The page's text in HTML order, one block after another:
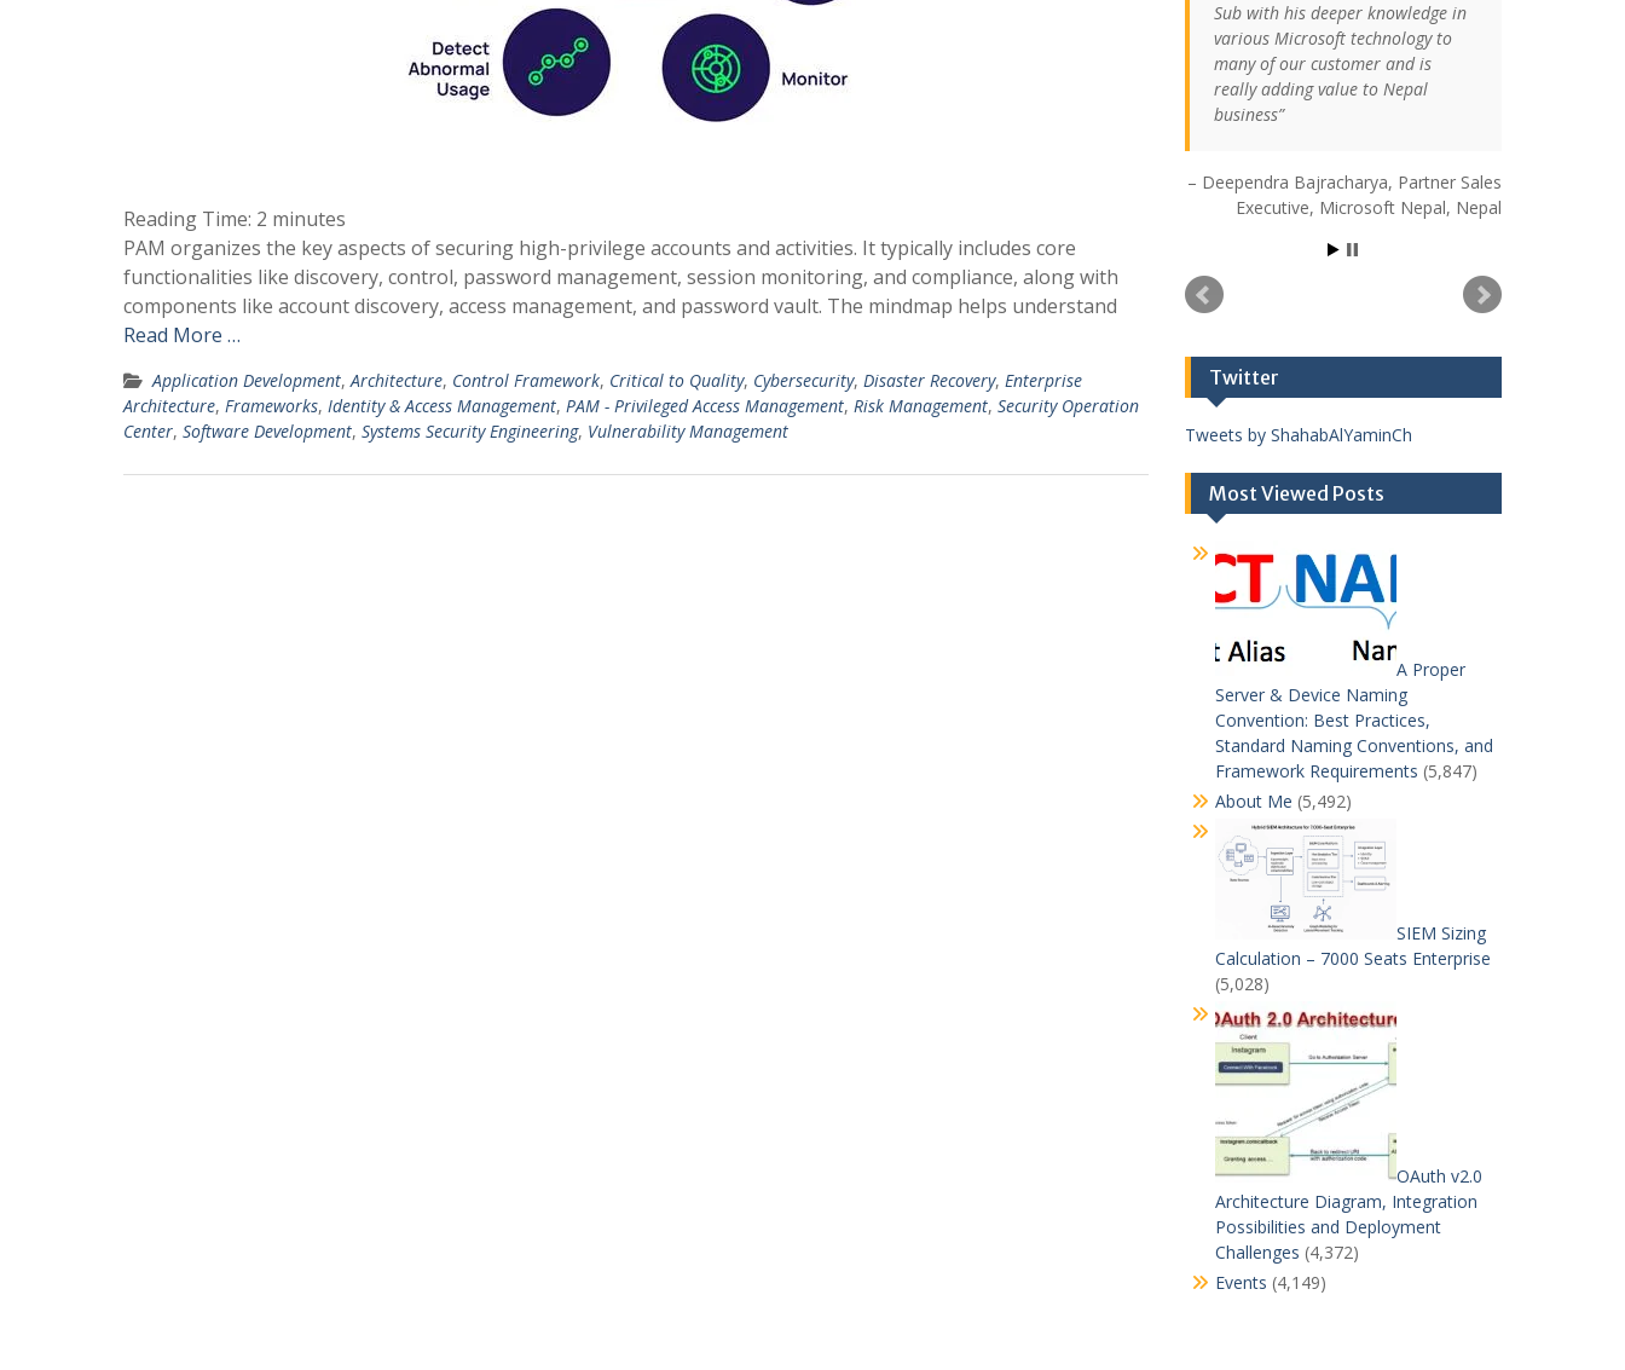
Reading Time: 2 minutes
PAM organizes the key aspects of securing high-privilege accounts and activities. It typically includes core
functionalities like discovery, control, password management, session monitoring, and compliance, along with
components like account discovery, access management, and password vault. The mindmap helps understand
Read More …
Application Development,Architecture, Control Framework, Critical to Quality, Cybersecurity, Disaster Recovery, Enterprise
Architecture, Frameworks, Identity & Access Management, PAM - Privileged Access Management, Risk Management, Security Operation
Center, Software Development, Systems Security Engineering, Vulnerability Management
Sub with his deeper knowledge in
various Microsoft technology to
many of our customer and is
really adding value to Nepal
business
Deependra Bajracharya Partner Sales
Executive Microsoft Nepal Nepal
Twitter
Tweets by ShahabAlYaminCh
Most Viewed Posts
A Proper
Server & Device Naming
Convention: Best Practices,
Standard Naming Conventions, and
Framework Requirements (5,847)
About Me (5,492)
SIEM Sizing
Calculation – 7000 Seats Enterprise
(5,028)
OAuth v2.0
Architecture Diagram, Integration
Possibilities and Deployment
Challenges (4,372)
Events (4,149)